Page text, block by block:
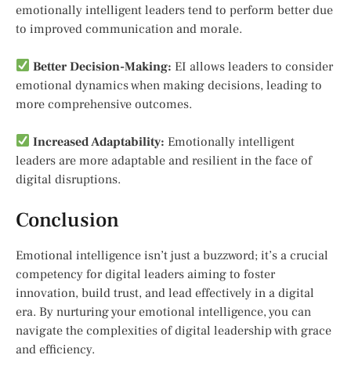
emotionally intelligent leaders tend to perform better due
to improved communication and morale.
Better Decision-Making: EI allows leaders to consider
emotional dynamics when making decisions, leading to
more comprehensive outcomes.
Increased Adaptability: Emotionally intelligent
leaders are more adaptable and resilient in the face of
digital disruptions.
Conclusion
Emotional intelligence isn’t just a buzzword; it’s a crucial
competency for digital leaders aiming to foster
innovation, build trust, and lead effectively in a digital
era. By nurturing your emotional intelligence, you can
navigate the complexities of digital leadership with grace
and efficiency.